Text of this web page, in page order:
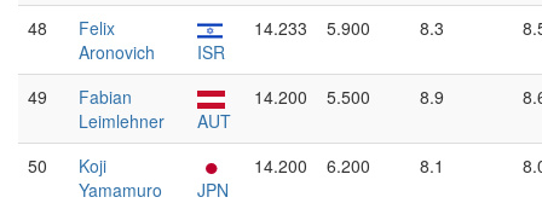
48
Felix
Aronovich
ISR
14.233 5.900 8.3
49
Fabian
Leimlehner
AUT
14.200 5.500 8.9
50
Koji
Yamamuro
JPN
14.200 6.200 8.1